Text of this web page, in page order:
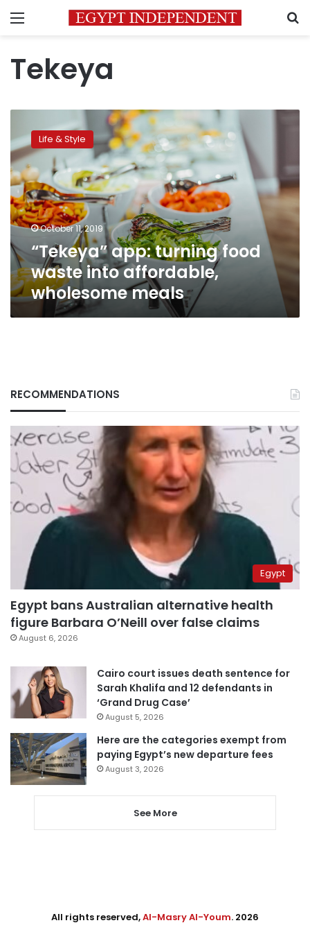
Menu
Tekeya
turning
food
waste
into
affordable,
wholesome
meals
Life & Style
October 11, 2019
“Tekeya” app: turning food
waste into affordable,
wholesome meals
RECOMMENDATIONS
Egypt
Egypt bans Australian alternative health
figure Barbara O’Neill over false claims
August 6, 2026
Cairo court issues death sentence for
Sarah Khalifa and 12 defendants in
‘Grand Drug Case’
August 5, 2026
Here are the categories exempt from
paying Egypt’s new departure fees
August 3, 2026
See More
All rights reserved,Al-Masry Al-Youm. 2026